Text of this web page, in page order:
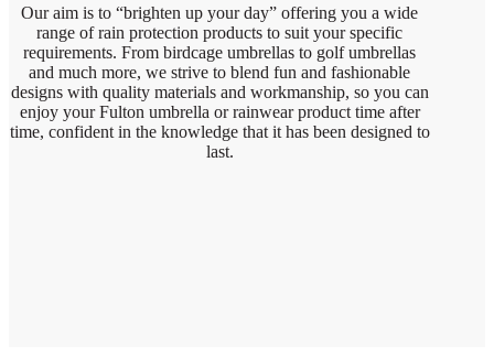
Our aim is to “brighten up your day” offering you a wide
range of rain protection products to suit your specific
requirements. From birdcage umbrellas to golf umbrellas
and much more, we strive to blend fun and fashionable
designs with quality materials and workmanship, so you can
enjoy your Fulton umbrella or rainwear product time after
time, confident in the knowledge that it has been designed to
last.